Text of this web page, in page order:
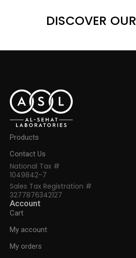
DISCOVER
Products
Contact Us
National Tax #
1049842-7
Sales Tax Registration #
3277876342127
Account
Cart
My account
My orders